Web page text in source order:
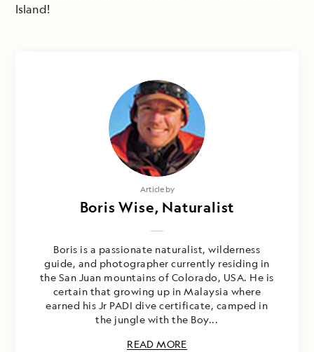
Island!
Article by
Boris Wise, Naturalist
Boris is a passionate naturalist, wilderness
guide, and photographer currently residing in
the San Juan mountains of Colorado, USA. He is
certain that growing up in Malaysia where
earned his Jr PADI dive certificate, camped in
the jungle with the Boy...
READ MORE
Photography by
Eva Molin Westerholm & Boris Wise